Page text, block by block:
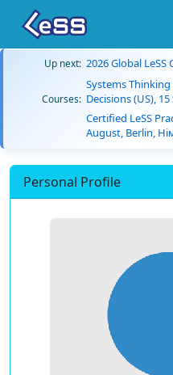
Up next: 2026 Global
Courses:
Systems
Decisions (US),
Certified LeSS
August, Berlin,
Personal Profile